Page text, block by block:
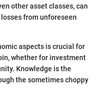
other asset classes, can
from unforeseen
aspects is crucial for
whether for investment
Knowledge is the
the sometimes choppy